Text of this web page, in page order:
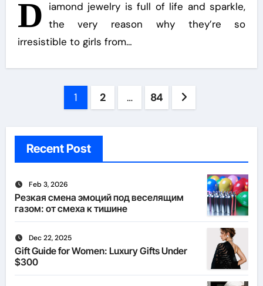
D iamond jewelry is full of life and sparkle,
the very reason why they’re so
irresistible to girls from…
1 2 … 84
Recent Post
Feb 3, 2026
Резкая смена эмоций под веселящим
газом: от смеха к тишине
Dec 22, 2025
Gift Guide for Women: Luxury Gifts Under
$300